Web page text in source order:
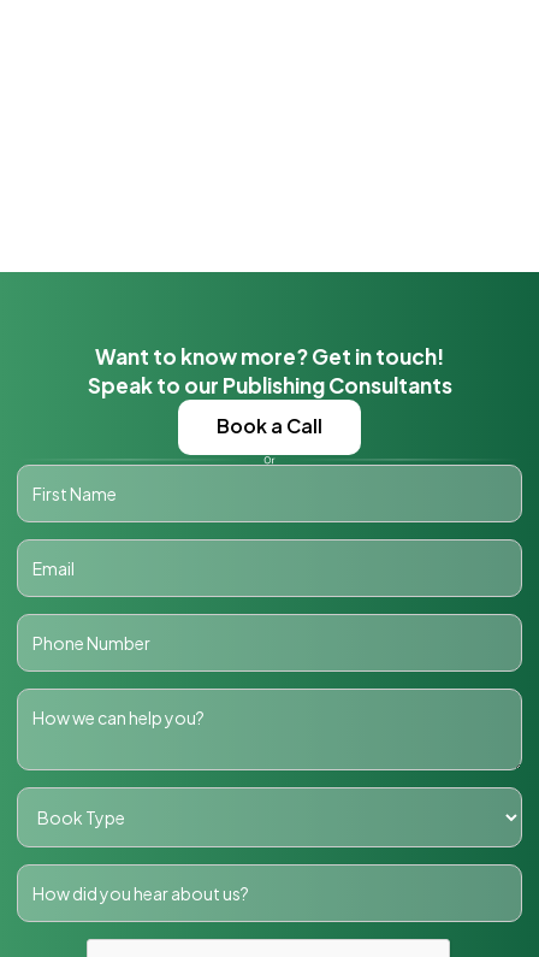
Want to know more? Get in touch!
Speak to our Publishing Consultants
Book a Call